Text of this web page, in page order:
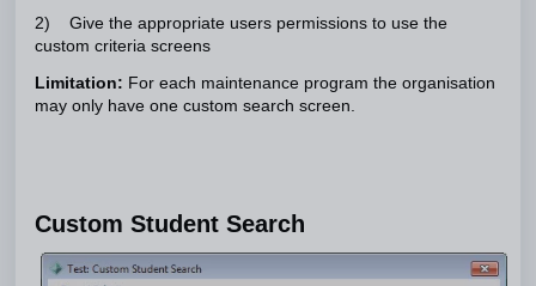
2) Give the appropriate users permissions to use the
custom criteria screens
Limitation: For each maintenance program the organisation
may only have one custom search screen.
Custom Student Search